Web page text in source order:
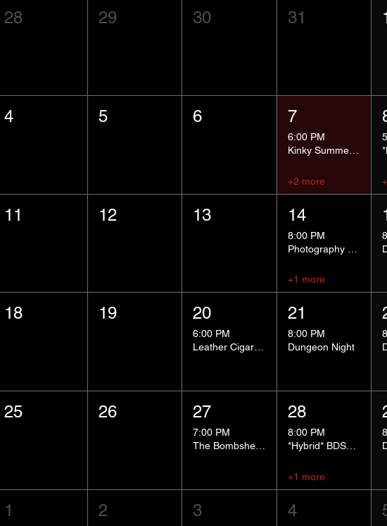
28 29 30 31
4 5 6 7
6:00 PM
Kinky Summer School - Pressure Points and Impact
+2 more
11 12 13 14
8:00 PM
+1 more
18 19 20
6:00 PM
Leather Cigar Social
21
8:00 PM
Dungeon Night
25 26 27
7:00 PM
The Bombshells Cosplay Cabaret
28
8:00 PM
*Hybrid* BDSM 101
+1 more
1 2 3 4